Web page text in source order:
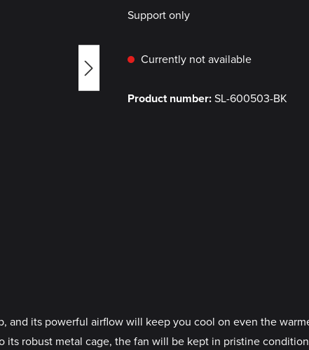
Support only
Currently not available
Product number:SL-600503-BK
and its powerful airflow will keep you cool on even the
robust metal cage, the fan will be kept in pristine